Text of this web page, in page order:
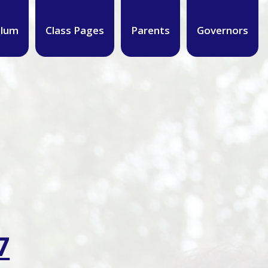
Class Pages Parents Governors